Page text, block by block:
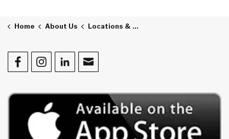
Home About Us Locations & Hours
FacebookInstagram
LinkedInContact Us